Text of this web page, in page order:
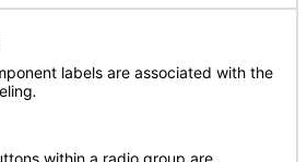
labels are associated with the
.
within a radio group are